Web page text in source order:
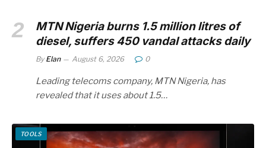
MTN Nigeria burns 1.5 million litres of
diesel, suffers 450 vandal attacks daily
By Elan August 6, 2026 0
Leading telecoms company, MTN Nigeria, has
revealed that it uses about 1.5…
TOOLS